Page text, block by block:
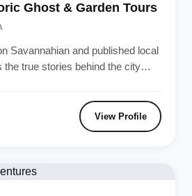
Ghost & Garden Tours
Savannahian and published local
the true stories behind the city
View Profile